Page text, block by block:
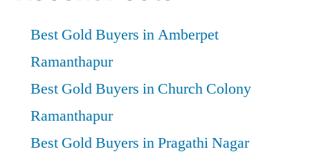
Best Gold Buyers in Amberpet
Ramanthapur
Best Gold Buyers in Church Colony
Ramanthapur
Best Gold Buyers in Pragathi Nagar